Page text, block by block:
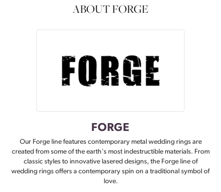
ABOUT FORGE
FORGE
Our Forge line features contemporary metal wedding rings are
created from some of the earth's most indestructible materials. From
classic styles to innovative lasered designs, the Forge line of
wedding rings offers a contemporary spin on a traditional symbol of
love.